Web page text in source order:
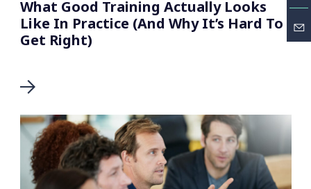
What Good Training Actually Looks
Like In Practice (And Why It’s Hard To
Get Right)